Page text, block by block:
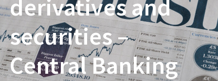
derivatives and
securities –
Central Banking